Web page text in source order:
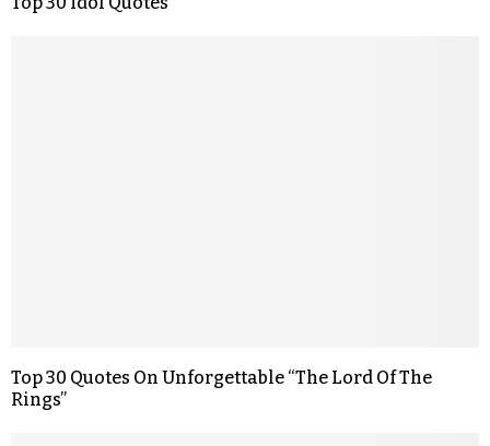
Top 30 Quotes On Unforgettable “The Lord Of The
Rings”